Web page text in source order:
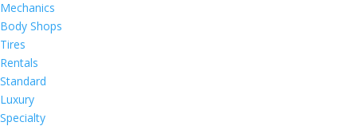
Mechanics
Body Shops
Tires
Rentals
Standard
Luxury
Specialty